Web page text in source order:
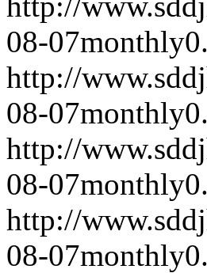
08-07monthly
http://
08-07monthly
http://
08-07monthly
http://
08-07monthly